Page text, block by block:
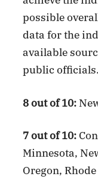
possible
data for the
available
public officials.
8 out of 10:
7 out of 10:
Minnesota,
Oregon,